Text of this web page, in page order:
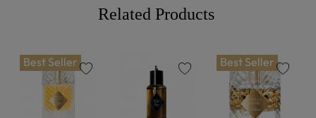
Related Products
Best Seller Best Seller
favorite